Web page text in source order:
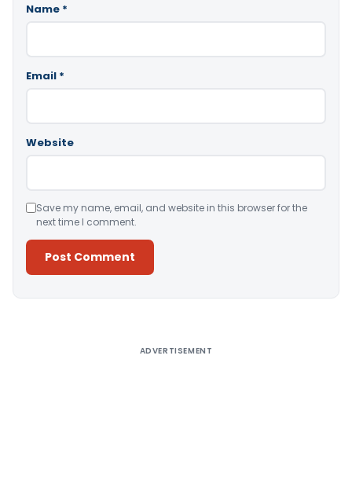
Name *
Email *
Website
Save my name, email, and website in this browser for the
next time I comment.
ADVERTISEMENT